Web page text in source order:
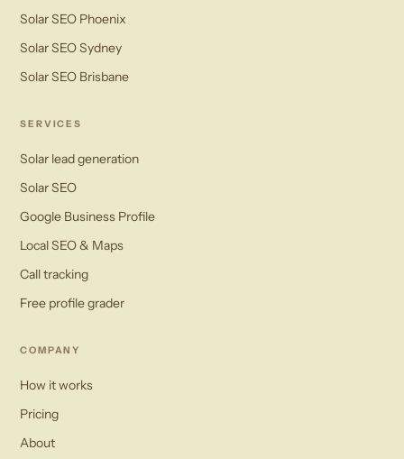
Solar SEO Phoenix
Solar SEO Sydney
Solar SEO Brisbane
SERVICES
Solar lead generation
Solar SEO
Google Business Profile
Local SEO & Maps
Call tracking
Free profile grader
COMPANY
How it works
Pricing
About